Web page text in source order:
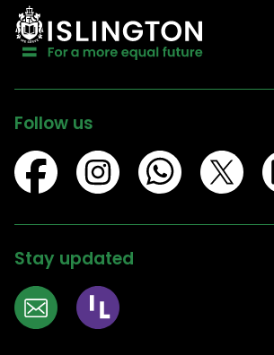
Follow us
Stay updated